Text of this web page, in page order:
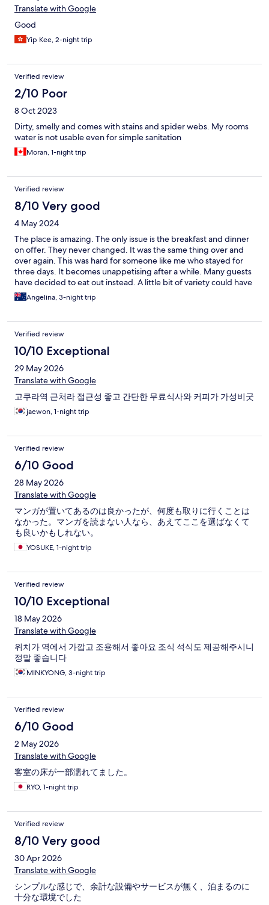
Translate with Google
Good
Yip Kee, 2-night trip
Verified review
2/10 Poor
8 Oct 2023
Dirty, smelly and comes with stains and spider webs. My rooms
water is not usable even for simple sanitation
Moran, 1-night trip
Verified review
8/10 Very good
4 May 2024
The place is amazing. The only issue is the breakfast and dinner
on offer. They never changed. It was the same thing over and
over again. This was hard for someone like me who stayed for
three days. It becomes unappetising after a while. Many guests
have decided to eat out instead. A little bit of variety could have
helped. This can be done well without blowing the budget, if
they were adhering to a set amount. Overall, I give it a 4 instead
been a non-issue. In a way, this rating isn’t fair for them.
However, I have to be honest.
Angelina, 3-night trip
Verified review
10/10 Exceptional
29 May 2026
Translate with Google
고쿠라역 근처라 접근성 좋고 간단한 무료식사와 커피가 가성비굿
jaewon, 1-night trip
Verified review
6/10 Good
28 May 2026
Translate with Google
マンガが置いてあるのは良かったが、何度も取りに行くことは
なかった。マンガを読まない人なら、あえてここを選ばなくて
も良いかもしれない。
YOSUKE, 1-night trip
Verified review
10/10 Exceptional
18 May 2026
Translate with Google
위치가 역에서 가깝고 조용해서 좋아요 조식 석식도 제공해주시니
정말 좋습니다
MINKYONG, 3-night trip
Verified review
6/10 Good
2 May 2026
Translate with Google
客室の床が一部濡れてました。
RYO, 1-night trip
Verified review
8/10 Very good
30 Apr 2026
Translate with Google
シンプルな感じで、余計な設備やサービスが無く、泊まるのに
十分な環境でした